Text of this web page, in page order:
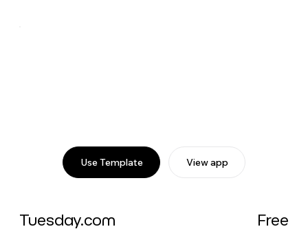
Use Template View app
Tuesday.com
Free